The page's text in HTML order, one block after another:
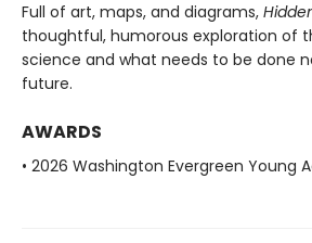
Full of art, maps, and diagrams,
thoughtful, humorous exploration of
science and what needs to be done
future.
AWARDS
• 2026 Washington Evergreen Young